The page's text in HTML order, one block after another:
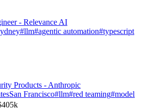
- Relevance AI
#llm#agentic automation#typescript
Products - Anthropic
San Francisco#llm#red teaming#model